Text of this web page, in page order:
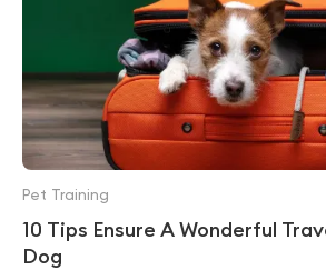
10 Tips Ensure A Wonderful
Dog
Pet Training